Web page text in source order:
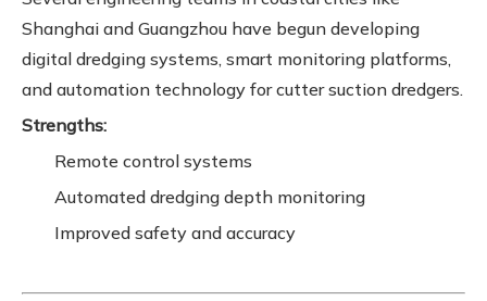
Shanghai and Guangzhou have begun developing
digital dredging systems, smart monitoring platforms,
and automation technology for cutter suction dredgers.
Strengths:
Remote control systems
Automated dredging depth monitoring
Improved safety and accuracy